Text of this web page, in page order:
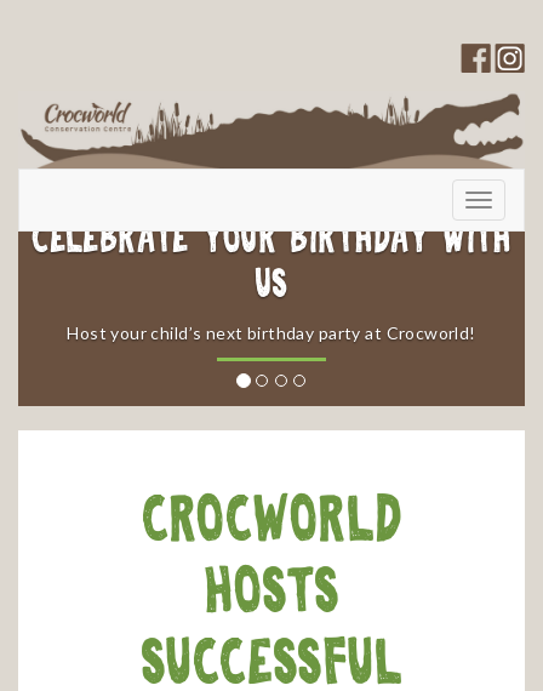
Toggle
Celebrate your Birthday with
Us
​Host your child’s next birthday party at Crocworld!
Crocworld
Hosts
Successful